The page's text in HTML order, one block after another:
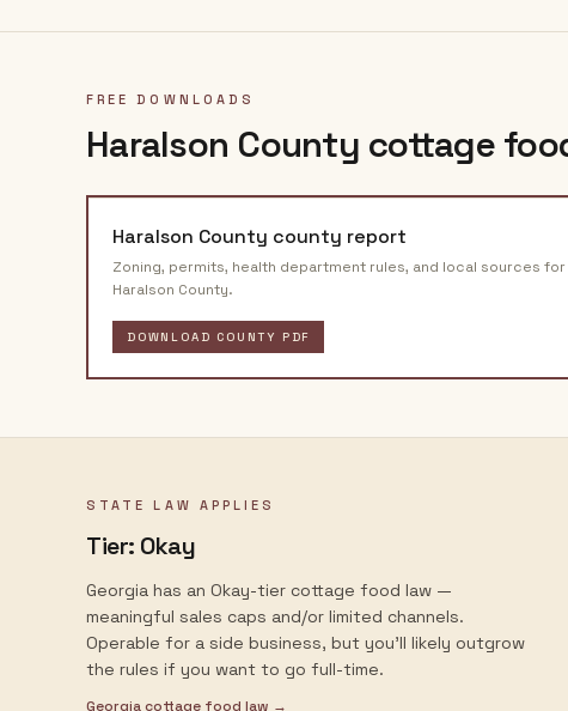
FREE DOWNLOADS
Haralson County cottage
Haralson County county report
Zoning, permits, health department rules, and local sources for
Haralson County.
DOWNLOAD COUNTY PDF
STATE LAW APPLIES
Tier: Okay
Georgia has an Okay-tier cottage food law —
meaningful sales caps and/or limited channels.
Operable for a side business, but you'll likely outgrow
the rules if you want to go full-time.
Georgiacottage food law →